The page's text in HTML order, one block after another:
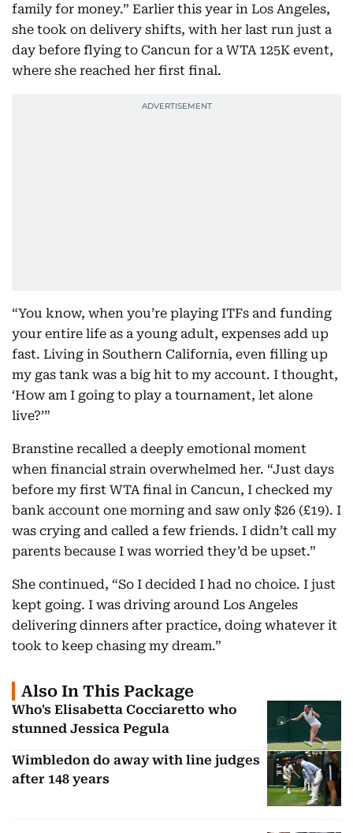
family for money.” Earlier this year in Los Angeles,
she took on delivery shifts, with her last run just a
day before flying to Cancun for a WTA 125K event,
where she reached her first final.
“You know, when you’re playing ITFs and funding
your entire life as a young adult, expenses add up
fast. Living in Southern California, even filling up
my gas tank was a big hit to my account. I thought,
‘How am I going to play a tournament, let alone
live?’”
Branstine recalled a deeply emotional moment
when financial strain overwhelmed her. “Just days
before my first WTA final in Cancun, I checked my
bank account one morning and saw only $26 (£19). I
was crying and called a few friends. I didn’t call my
parents because I was worried they’d be upset.”
She continued, “So I decided I had no choice. I just
kept going. I was driving around Los Angeles
delivering dinners after practice, doing whatever it
took to keep chasing my dream.”
Also In This Package
Who's Elisabetta Cocciaretto who
stunned Jessica Pegula
Wimbledon do away with line judges
after 148 years